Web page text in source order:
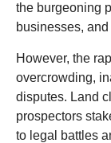
the burgeoning
businesses,
However, the
overcrowding,
disputes. Land
prospectors
to legal battles